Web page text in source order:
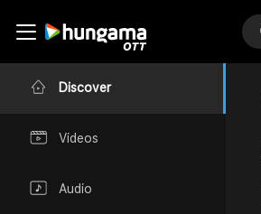
Discover
Videos
Audio